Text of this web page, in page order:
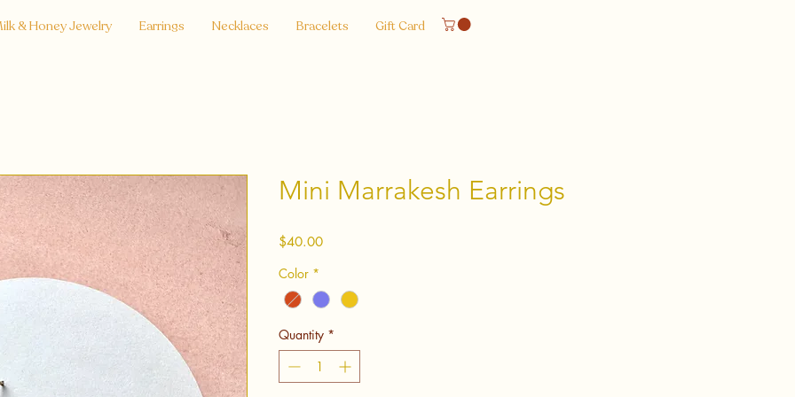
& Honey Jewelry Earrings Necklaces Bracelets Gift Card
Mini Marrakesh Earrings
$40.00Price
Color *
Quantity *